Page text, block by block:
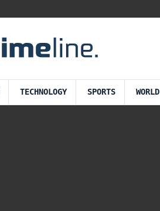
TECHNOLOGY SPORTS WORLD